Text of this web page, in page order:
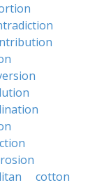
cotton